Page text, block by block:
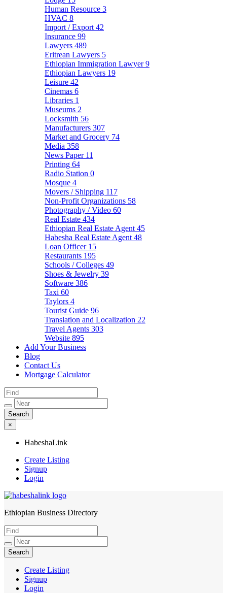
Human Resource 3
HVAC 8
Import / Export 42
Insurance 99
Lawyers 489
Eritrean Lawyers 5
Ethiopian Immigration Lawyer9
Ethiopian Lawyers 19
Leisure 42
Cinemas 6
Libraries 1
Museums 2
Locksmith 56
Manufacturers 307
Market and Grocery 74
Media 358
News Paper 11
Printing 64
Radio Station 0
Mosque 4
Movers / Shipping 117
Non-Profit Organizations 58
Photography / Video 60
Real Estate 434
Ethiopian Real Estate Agent 45
Habesha Real Estate Agent 48
Loan Officer 15
Restaurants 195
Schools / Colleges 49
Shoes & Jewelry 39
Software 386
Taxi 60
Taylors 4
Tourist Guide 96
Translation and Localization 22
Travel Agents 303
Website 895
Add Your Business
Blog
Contact Us
Mortgage Calculator
×
HabeshaLink
Create Listing
Signup
Login
HabeshaLink
Ethiopian Business Directory
Create Listing
Signup
Login